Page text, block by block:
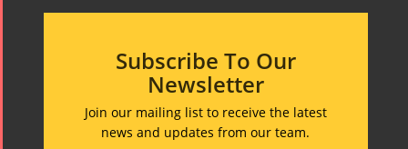
Subscribe To Our
Newsletter
Join our mailing list to receive the latest
news and updates from our team.